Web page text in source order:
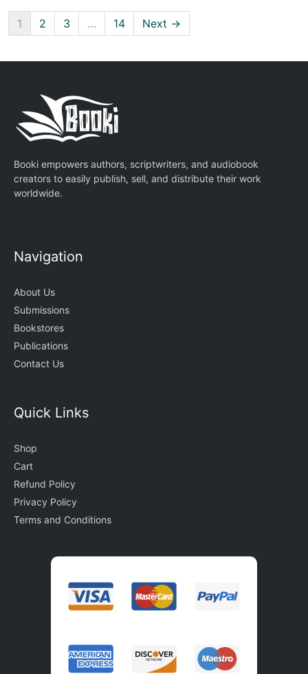
1 2 3 … 14 Next →
Booki empowers authors, scriptwriters, and audiobook
creators to easily publish, sell, and distribute their work
worldwide.
Navigation
About Us
Submissions
Bookstores
Publications
Contact Us
Quick Links
Shop
Cart
Refund Policy
Privacy Policy
Terms and Conditions